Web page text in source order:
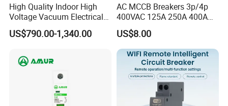
High Quality Indoor High
Voltage Vacuum Electrical
Circuit Breaker Vacuum
Circuit Breaker
US$790.00-1,340.00
AC MCCB Breakers 3p/4p
400VAC 125A 250A 400A
630A 800A Moulded
Molded Case Circuit Breaker
Electrical Electric Circuit
Breaker MCCB Original
Factory Price
US$8.00